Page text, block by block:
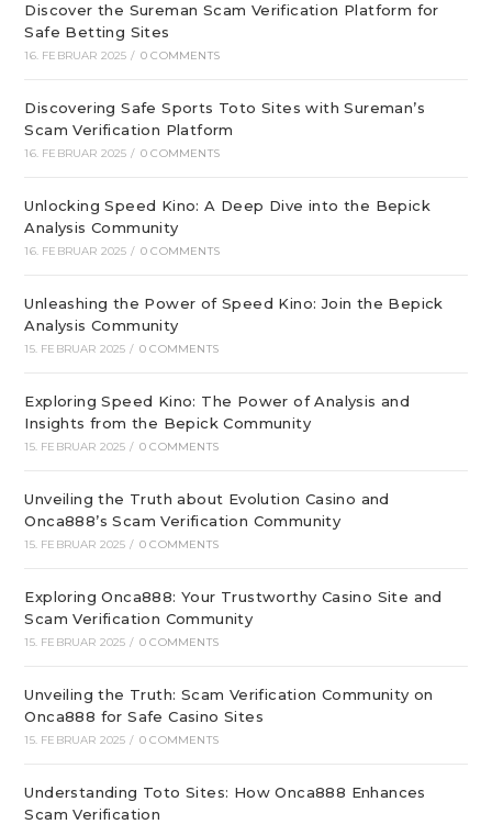
Discover the Sureman Scam Verification Platform for
Safe Betting Sites
16. FEBRUAR 2025 / 0 COMMENTS
Discovering Safe Sports Toto Sites with Sureman’s
Scam Verification Platform
16. FEBRUAR 2025 / 0 COMMENTS
Unlocking Speed Kino: A Deep Dive into the Bepick
Analysis Community
16. FEBRUAR 2025 / 0 COMMENTS
Unleashing the Power of Speed Kino: Join the Bepick
Analysis Community
15. FEBRUAR 2025 / 0 COMMENTS
Exploring Speed Kino: The Power of Analysis and
Insights from the Bepick Community
15. FEBRUAR 2025 / 0 COMMENTS
Unveiling the Truth about Evolution Casino and
Onca888’s Scam Verification Community
15. FEBRUAR 2025 / 0 COMMENTS
Exploring Onca888: Your Trustworthy Casino Site and
Scam Verification Community
15. FEBRUAR 2025 / 0 COMMENTS
Unveiling the Truth: Scam Verification Community on
Onca888 for Safe Casino Sites
15. FEBRUAR 2025 / 0 COMMENTS
Understanding Toto Sites: How Onca888 Enhances
Scam Verification